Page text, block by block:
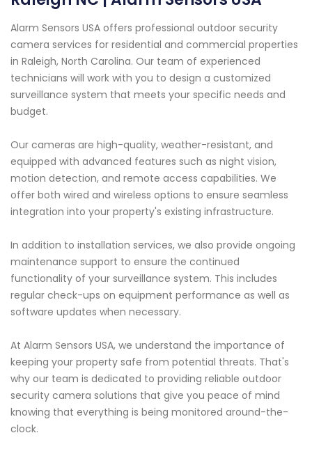
Alarm Sensors USA offers professional outdoor security
camera services for residential and commercial properties
in Raleigh, North Carolina. Our team of experienced
technicians will work with you to design a customized
surveillance system that meets your specific needs and
budget.
Our cameras are high-quality, weather-resistant, and
equipped with advanced features such as night vision,
motion detection, and remote access capabilities. We
offer both wired and wireless options to ensure seamless
integration into your property's existing infrastructure.
In addition to installation services, we also provide ongoing
maintenance support to ensure the continued
functionality of your surveillance system. This includes
regular check-ups on equipment performance as well as
software updates when necessary.
At Alarm Sensors USA, we understand the importance of
keeping your property safe from potential threats. That's
why our team is dedicated to providing reliable outdoor
security camera solutions that give you peace of mind
knowing that everything is being monitored around-the-
clock.